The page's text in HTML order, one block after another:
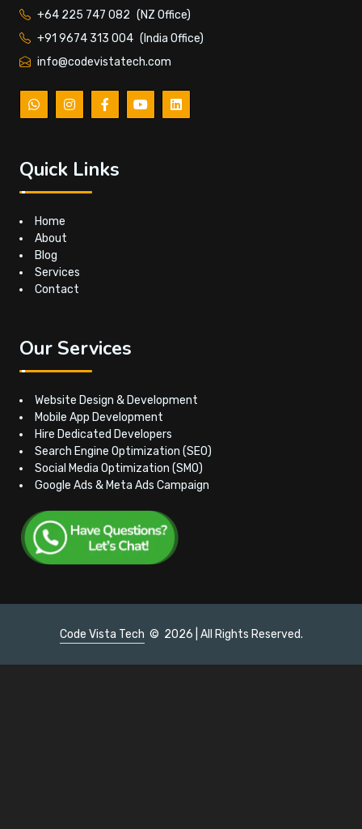
+64 225 747 082 (NZ Office)
+91 9674 313 004 (India Office)
info@codevistatech.com
Quick Links
Home
About
Blog
Services
Contact
Our Services
Website Design & Development
Mobile App Development
Hire Dedicated Developers
Search Engine Optimization (SEO)
Social Media Optimization (SMO)
Google Ads & Meta Ads Campaign
Code Vista Tech © 2026 | All Rights Reserved.